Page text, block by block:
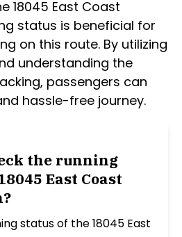
18045 East Coast
status is beneficial for
on this route. By utilizing
understanding the
passengers can
hassle-free journey.
the running
East Coast
status of the 18045 East